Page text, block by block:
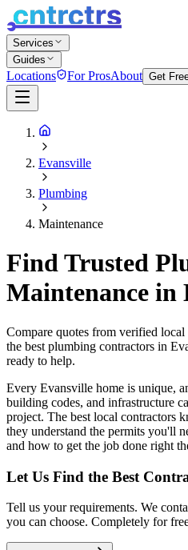
Services
Guides
Locations For ProsAbout Get
Evansville
Plumbing
Maintenance
Find Trusted
Maintenance in
Compare quotes from verified
the best plumbing contractors in
ready to help.
Every Evansville home is unique,
building codes, and infrastructure
project. The best local contractors
they understand the permits you'll
and how to get the job done right
Let Us Find the Best
Tell us your requirements. We
you can choose. Completely for